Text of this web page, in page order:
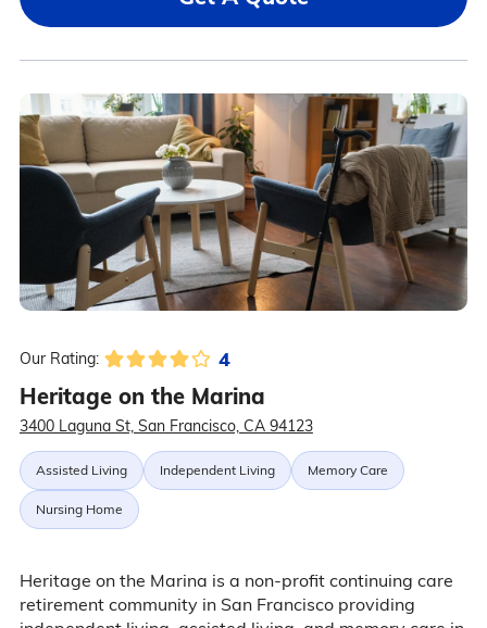
Our Rating: 4
Heritage on the Marina
3400 Laguna St, San Francisco, CA 94123
Assisted Living Independent Living Memory Care
Nursing Home
Heritage on the Marina is a non-profit continuing care
retirement community in San Francisco providing